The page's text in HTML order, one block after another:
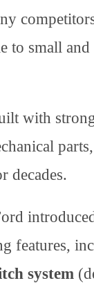
to small
with
decades.
features,
system